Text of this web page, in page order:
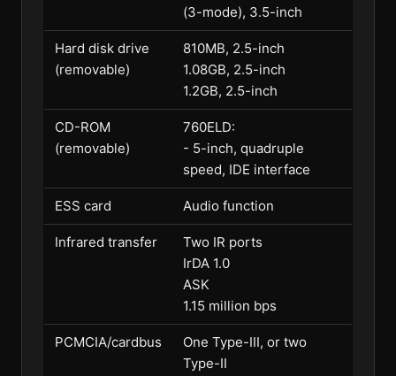
(3-mode), 3.5-inch
Hard disk drive
(removable)
810MB, 2.5-inch
1.08GB, 2.5-inch
1.2GB, 2.5-inch
CD-ROM
(removable)
760ELD:
- 5-inch, quadruple
speed, IDE interface
ESS card Audio function
Infrared transfer
Two IR ports
IrDA 1.0
ASK
1.15 million bps
PCMCIA/cardbus
One Type-III, or two
Type-II